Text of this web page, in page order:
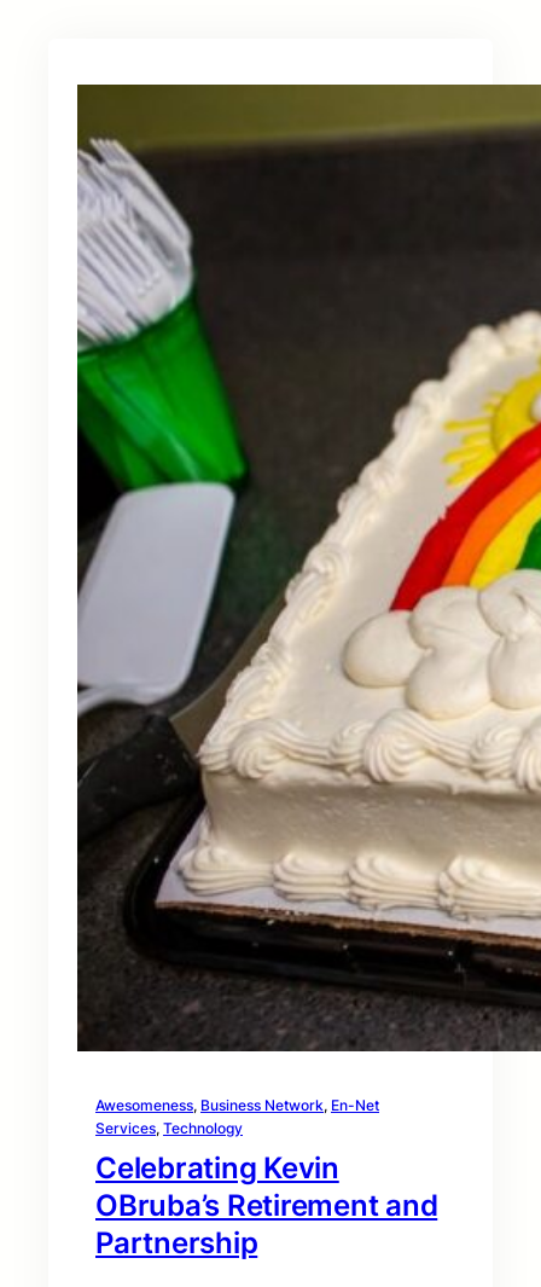
Awesomeness, Business Network, En-Net
Services, Technology
Celebrating Kevin
OBruba’s Retirement and
Partnership